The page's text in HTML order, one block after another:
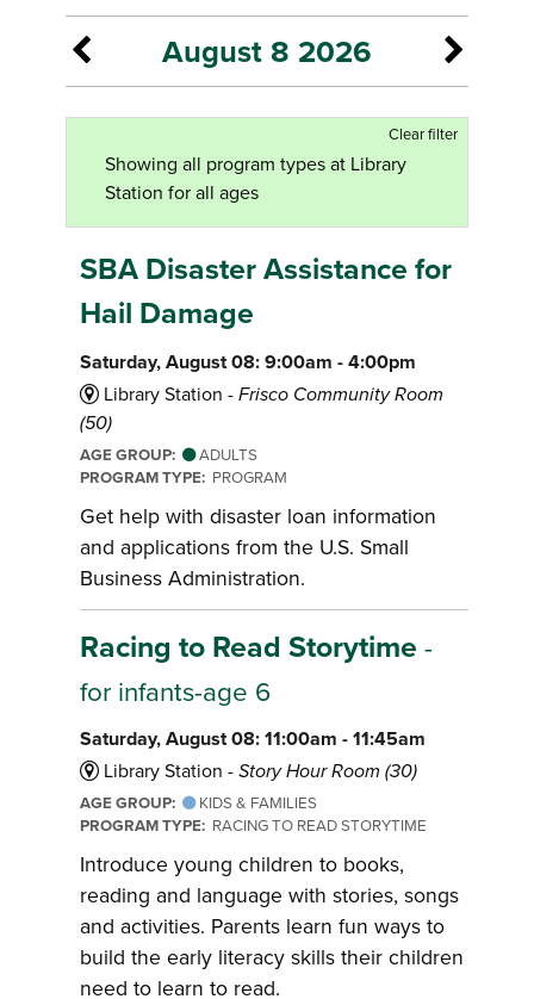
August 8 2026
Clear filter
Showing all program types at Library
Station for all ages
SBA Disaster Assistance for
Hail Damage
Saturday, August 08: 9:00am - 4:00pm
Library Station -Frisco Community Room
(50)
AGE GROUP:
ADULTS
PROGRAM TYPE: PROGRAM
Get help with disaster loan information
and applications from the U.S. Small
Business Administration.
Racing to Read Storytime -
for infants-age 6
Saturday, August 08: 11:00am - 11:45am
Library Station -Story Hour Room (30)
AGE GROUP:
KIDS & FAMILIES
PROGRAM TYPE: RACING TO READ STORYTIME
Introduce young children to books,
reading and language with stories, songs
and activities. Parents learn fun ways to
build the early literacy skills their children
need to learn to read.